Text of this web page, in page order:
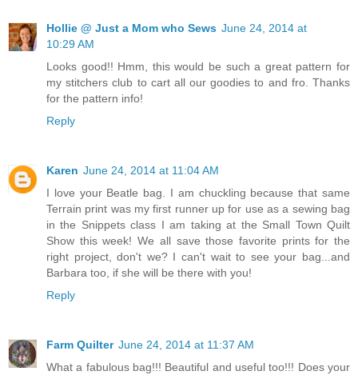
Hollie @ Just a Mom who Sews June 24, 2014 at
10:29 AM
Looks good!! Hmm, this would be such a great pattern for
my stitchers club to cart all our goodies to and fro. Thanks
for the pattern info!
Reply
Karen June 24, 2014 at 11:04 AM
I love your Beatle bag. I am chuckling because that same
Terrain print was my first runner up for use as a sewing bag
in the Snippets class I am taking at the Small Town Quilt
Show this week! We all save those favorite prints for the
right project, don't we? I can't wait to see your bag...and
Barbara too, if she will be there with you!
Reply
Farm Quilter June 24, 2014 at 11:37 AM
What a fabulous bag!!! Beautiful and useful too!!! Does your